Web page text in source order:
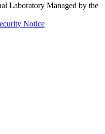
Laboratory Managed by the
Notice